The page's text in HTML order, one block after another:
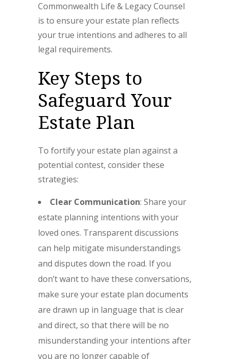
Commonwealth Life & Legacy Counsel
is to ensure your estate plan reflects
your true intentions and adheres to all
legal requirements.
Key Steps to
Safeguard Your
Estate Plan
To fortify your estate plan against a
potential contest, consider these
strategies:
Clear Communication: Share your
estate planning intentions with your
loved ones. Transparent discussions
can help mitigate misunderstandings
and disputes down the road. If you
don’t want to have these conversations,
make sure your estate plan documents
are drawn up in language that is clear
and direct, so that there will be no
misunderstanding your intentions after
you are no longer capable of